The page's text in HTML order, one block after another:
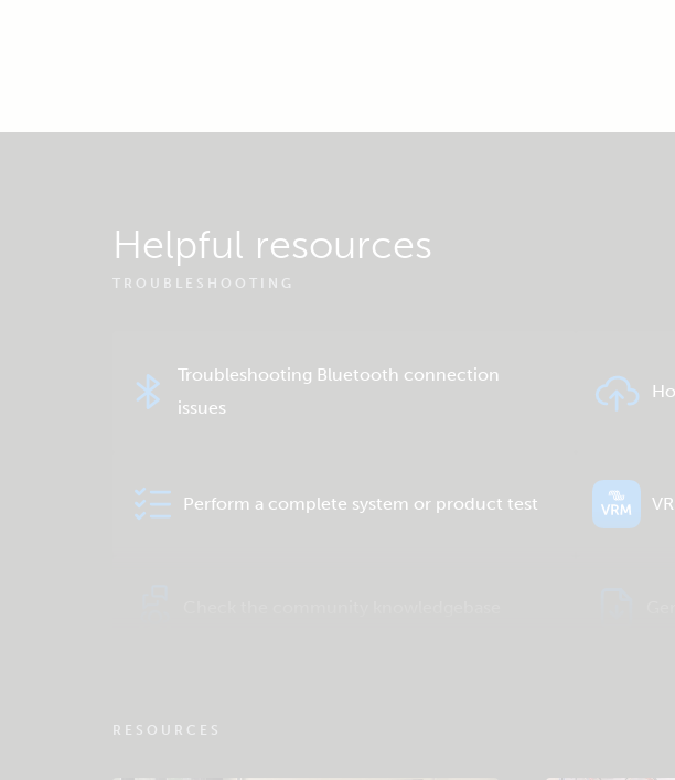
Helpful resources
TROUBLESHOOTING
Troubleshooting Bluetooth connection
issues
Perform a complete system or product test
RESOURCES